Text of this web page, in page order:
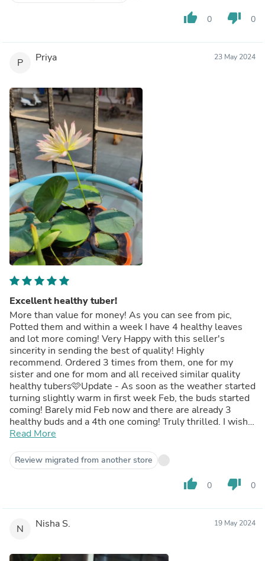
thumb_up 0 thumb_down 0
P Priya 23 May 2024
Excellent healthy tuber!
More than value for money! As you can see from pic,
Potted them and within a week I have 4 healthy leaves
and lot more coming! Very Happy with this seller's
sincerity in sending the best of quality! Highly
recommend. Ordered 3 times from them, one for my
sister and one for mom and all received similar quality
healthy tubers🩷Update - As soon as the weather started
turning slightly warm in first week Feb, the buds started
coming! Barely mid Feb now and there are already 3
healthy buds and a 4th one coming! Truly thrilled. I wish
the seller would sell yellow bowl lotus tuber too.😍
Read More
Review migrated from another store
thumb_up 0 thumb_down 0
N Nisha S. 19 May 2024